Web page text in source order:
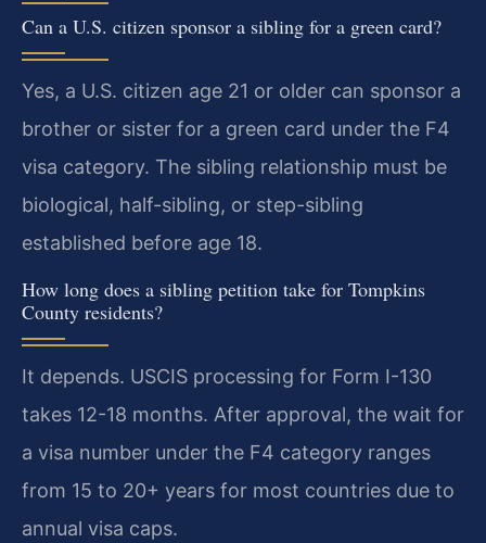
Can a U.S. citizen sponsor a sibling for a green card?
Yes, a U.S. citizen age 21 or older can sponsor a
brother or sister for a green card under the F4
visa category. The sibling relationship must be
biological, half-sibling, or step-sibling
established before age 18.
How long does a sibling petition take for Tompkins
County residents?
It depends. USCIS processing for Form I-130
takes 12-18 months. After approval, the wait for
a visa number under the F4 category ranges
from 15 to 20+ years for most countries due to
annual visa caps.